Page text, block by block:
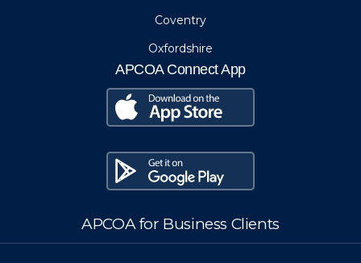
Coventry
Oxfordshire
APCOA Connect App
APCOA for Business Clients